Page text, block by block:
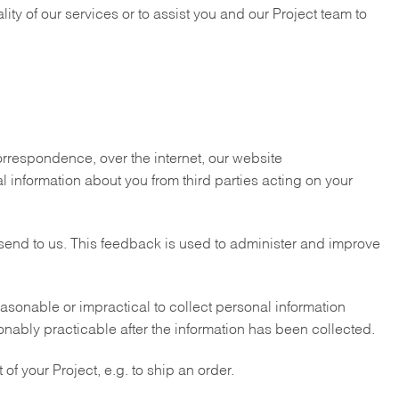
of our services or to assist you and our Project team to
over the internet, our website
information about you from third parties acting on your
to us. This feedback is used to administer and improve
or impractical to collect personal information
practicable after the information has been collected.
your Project, e.g. to ship an order.